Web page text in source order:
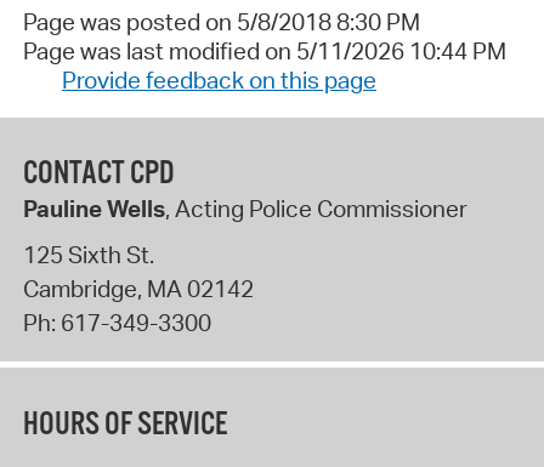
Page was posted on 5/8/2018 8:30 PM
Page was last modified on 5/11/2026 10:44 PM
Provide feedback on this page
CONTACT CPD
Pauline Wells, Acting Police Commissioner
125 Sixth St.
Cambridge, MA 02142
Ph: 617-349-3300
HOURS OF SERVICE